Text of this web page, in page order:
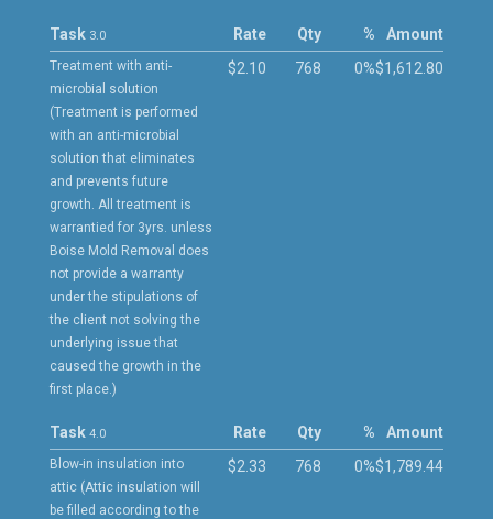
Task 3.0
Treatment with anti-
microbial solution
(Treatment is performed
with an anti-microbial
solution that eliminates
and prevents future
growth. All treatment is
warrantied for 3yrs. unless
Boise Mold Removal does
not provide a warranty
under the stipulations of
the client not solving the
underlying issue that
caused the growth in the
first place.)
Rate
$2.10
Qty
768
%
0%
Amount
$1,612.80
Task 4.0
Blow-in insulation into
attic (Attic insulation will
be filled according to the
Rate
$2.33
Qty
768
%
0%
Amount
$1,789.44